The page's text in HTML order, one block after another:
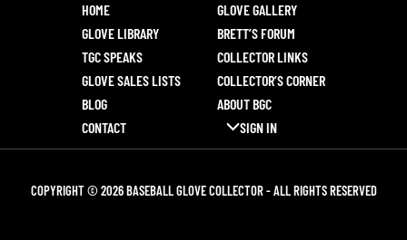
HOME
GLOVE GALLERY
GLOVE LIBRARY
BRETT’S FORUM
TGC SPEAKS
COLLECTOR LINKS
GLOVE SALES LISTS
COLLECTOR’S CORNER
BLOG
ABOUT BGC
CONTACT
SIGN IN
COPYRIGHT © 2026 BASEBALL GLOVE COLLECTOR - ALL RIGHTS RESERVED